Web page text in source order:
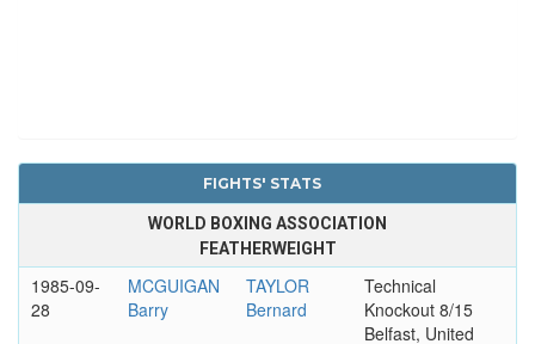
FIGHTS' STATS
WORLD BOXING ASSOCIATION
FEATHERWEIGHT
1985-09-
28
MCGUIGAN
Barry
TAYLOR
Bernard
Technical
Knockout 8/15
Belfast, United